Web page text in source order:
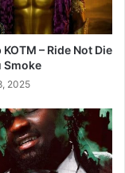
– Ride Not Die
Smoke
2025